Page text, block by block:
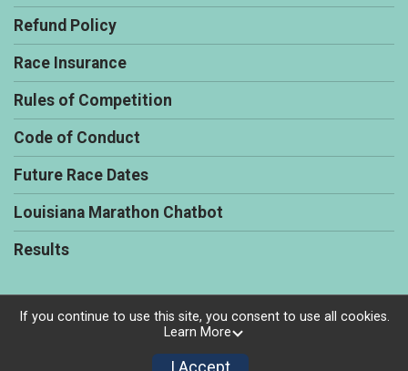
Refund Policy
Race Insurance
Rules of Competition
Code of Conduct
Future Race Dates
Louisiana Marathon Chatbot
Results
Powered by RunSignup, © 2026
Privacy Policy
If you continue to use this site, you consent to use all cookies.
Learn More